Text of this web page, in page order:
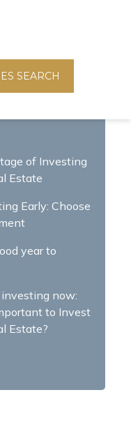
SEARCH
of Investing
Estate
Early: Choose
year to
now:
to Invest
Estate?